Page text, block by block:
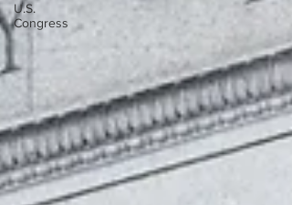
U.S.
Congress